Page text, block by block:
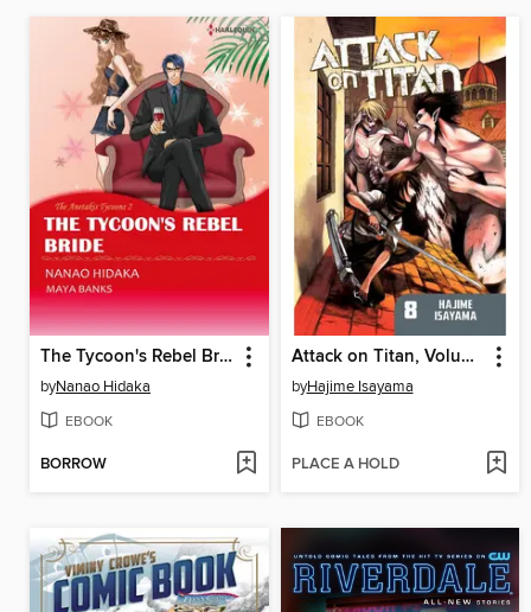
The Tycoon's Rebel Bride
byNanao Hidaka
EBOOK
BORROW
Attack on Titan, Volume 8
byHajime Isayama
EBOOK
PLACE A HOLD